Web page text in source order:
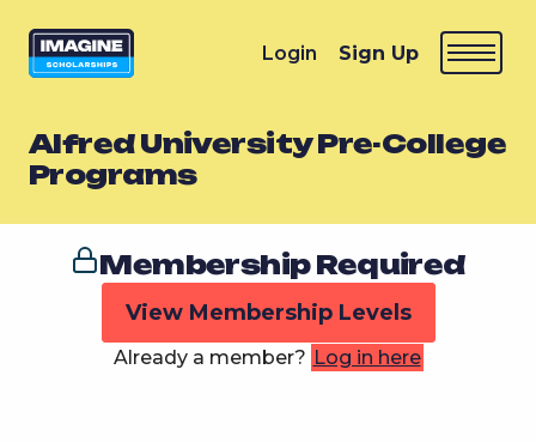
Login Sign Up
Alfred University Pre-College
Programs
Membership Required
View Membership Levels
Already a member? Log in here